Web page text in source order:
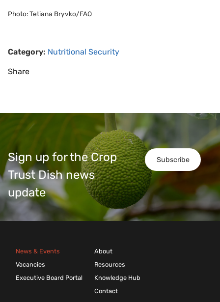
Photo: Tetiana Bryvko/FAO
Category: Nutritional Security
Share
Subscribe
Sign up for the Crop
Trust Dish news
update
News & Events
Vacancies
Executive Board Portal
About
Resources
Knowledge Hub
Contact